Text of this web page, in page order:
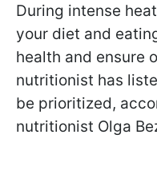
During intense
your diet and
health and ensure
nutritionist has
be prioritized,
nutritionist Olga